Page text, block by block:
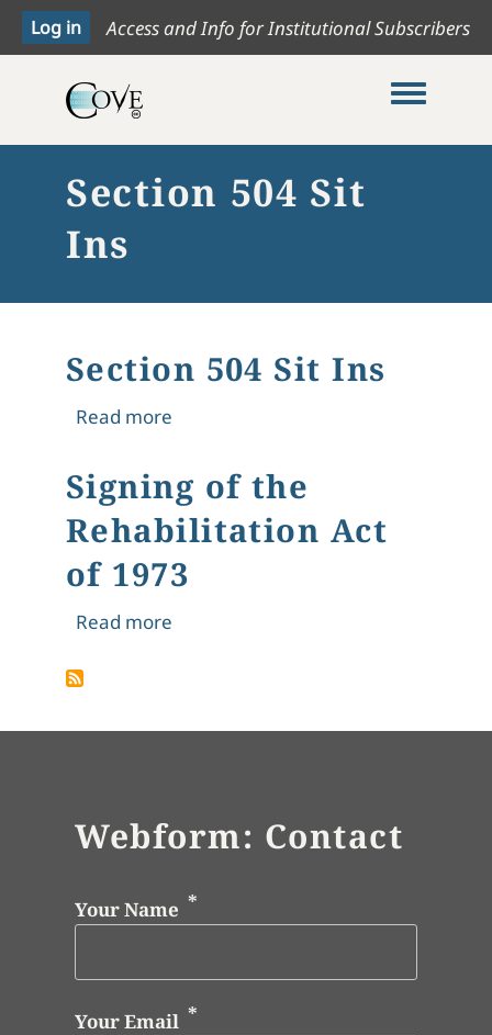
Access and Info for Institutional Subscribers
Toggle
Section 504 Sit
Ins
Section 504 Sit Ins
Read moreabout Section 504 Sit Ins
Signing of the
Rehabilitation Act
of 1973
Read moreabout Signing of the Rehabilitation
Webform: Contact
Your Name
Your Email